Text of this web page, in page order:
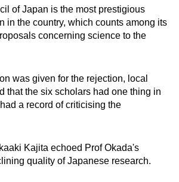
of Japan is the most prestigious
in the country, which counts among its
concerning science to the
was given for the rejection, local
that the six scholars had one thing in
a record of criticising the
Kajita echoed Prof Okada's
quality of Japanese research.